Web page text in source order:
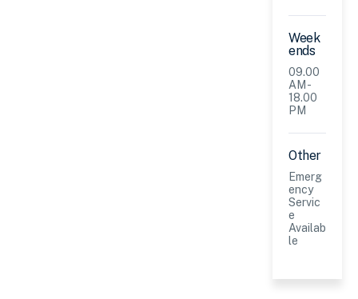
Week
ends
09.00
AM -
18.00
PM
Other
Emerg
ency
Servic
e
Availab
le